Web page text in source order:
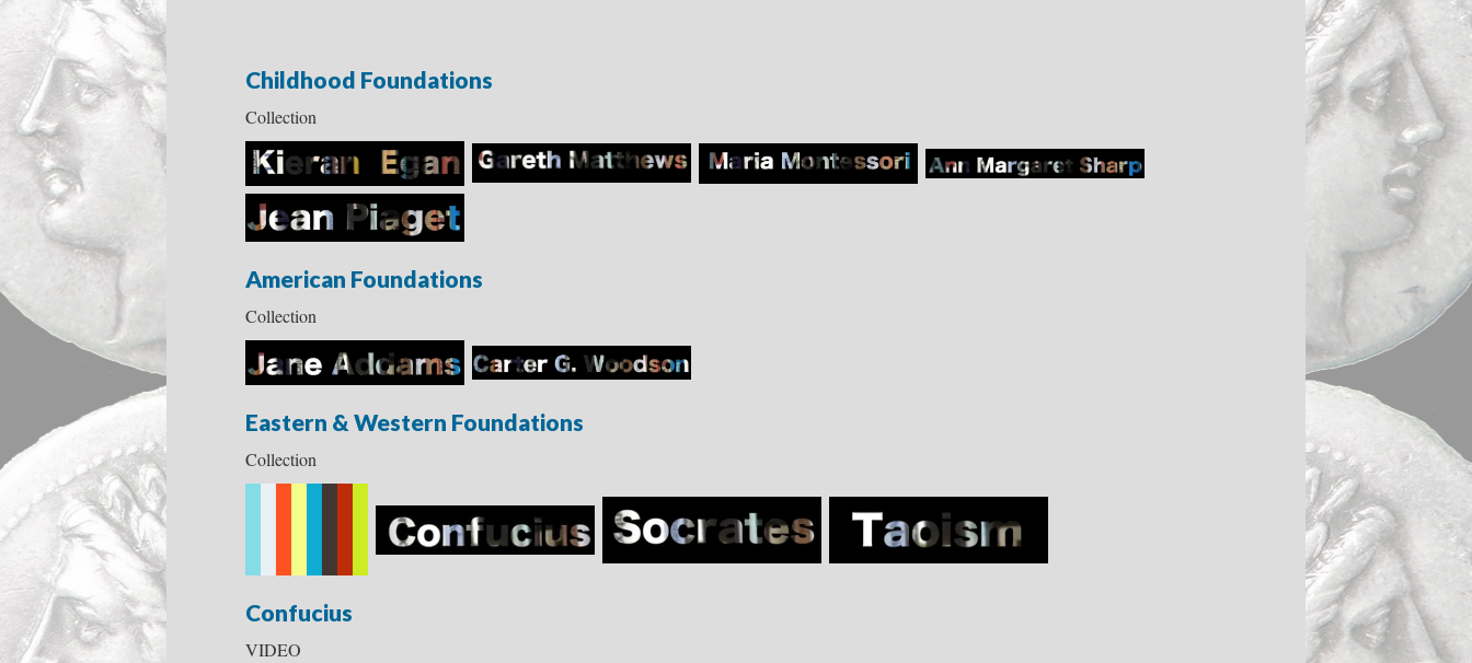
Childhood Foundations
Collection
American Foundations
Collection
Eastern & Western Foundations
Collection
Confucius
VIDEO